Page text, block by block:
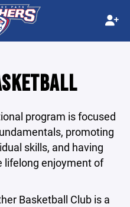
program is focused
promoting
skills, and having
lifelong enjoyment of
Basketball Club is a